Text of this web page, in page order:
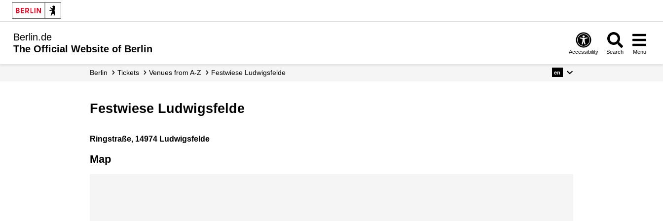
Berlin.de
The Official Website of Berlin
Accessibility Search Menu
Berlin Tickets Venues from A-Z Festwiese Ludwigsfelde en
Festwiese Ludwigsfelde
Ringstraße, 14974 Ludwigsfelde
Map